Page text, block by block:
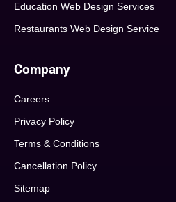
Education Web Design Services
Restaurants Web Design Service
Company
Careers
Privacy Policy
Terms & Conditions
Cancellation Policy
Sitemap